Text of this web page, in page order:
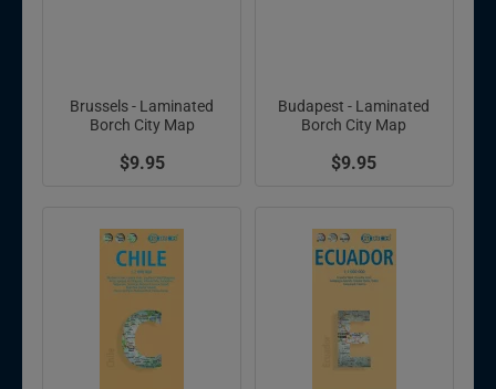
Brussels - Laminated
Borch City Map
$9.95
Budapest - Laminated
Borch City Map
$9.95